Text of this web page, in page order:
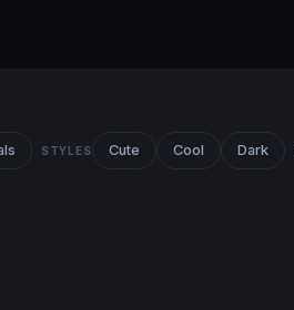
STYLES Cute Cool Dark